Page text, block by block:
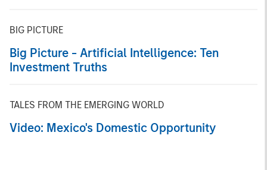
BIG PICTURE
Big Picture - Artificial Intelligence: Ten
Investment Truths
TALES FROM THE EMERGING WORLD
Video: Mexico's Domestic Opportunity